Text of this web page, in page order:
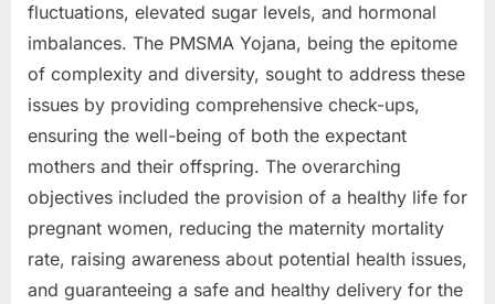
fluctuations, elevated sugar levels, and hormonal
imbalances. The PMSMA Yojana, being the epitome
of complexity and diversity, sought to address these
issues by providing comprehensive check-ups,
ensuring the well-being of both the expectant
mothers and their offspring. The overarching
objectives included the provision of a healthy life for
pregnant women, reducing the maternity mortality
rate, raising awareness about potential health issues,
and guaranteeing a safe and healthy delivery for the